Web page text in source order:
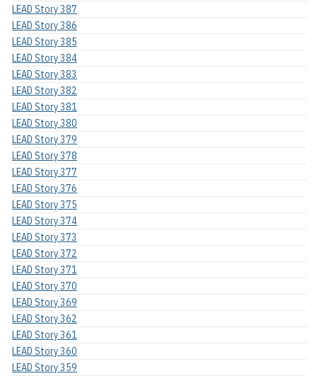
LEAD Story 387
LEAD Story 386
LEAD Story 385
LEAD Story 384
LEAD Story 383
LEAD Story 382
LEAD Story 381
LEAD Story 380
LEAD Story 379
LEAD Story 378
LEAD Story 377
LEAD Story 376
LEAD Story 375
LEAD Story 374
LEAD Story 373
LEAD Story 372
LEAD Story 371
LEAD Story 370
LEAD Story 369
LEAD Story 362
LEAD Story 361
LEAD Story 360
LEAD Story 359